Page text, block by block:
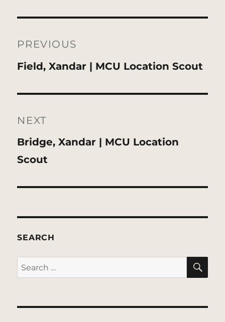
navigation
PREVIOUS
Previous
Field, Xandar | MCU Location Scout
NEXT
Next
post:
Bridge, Xandar | MCU Location
Scout
SEARCH
Search
for: